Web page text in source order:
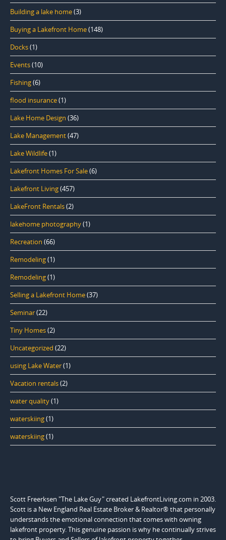
Building a lake home(3)
Buying a Lakefront Home(148)
Docks(1)
Events(10)
Fishing(6)
flood insurance(1)
Lake Home Design (36)
Lake Management(47)
Lake Wildlife(1)
Lakefront Homes For Sale(6)
Lakefront Living(457)
LakeFront Rentals(2)
lakehome photography(1)
Recreation (66)
Remodeling(1)
Remodeling(1)
Selling a Lakefront Home(37)
Seminar(22)
Tiny Homes(2)
Uncategorized (22)
using Lake Water(1)
Vacation rentals(2)
water quality(1)
waterskiing(1)
waterskiing(1)
Scott Freerksen "The Lake Guy" created LakefrontLiving.com in 2003.
Scott is a New England Real Estate Broker & Realtor® that personally
understands the emotional connection that comes with owning
lakefront property. This genuine passion is why he continually strives